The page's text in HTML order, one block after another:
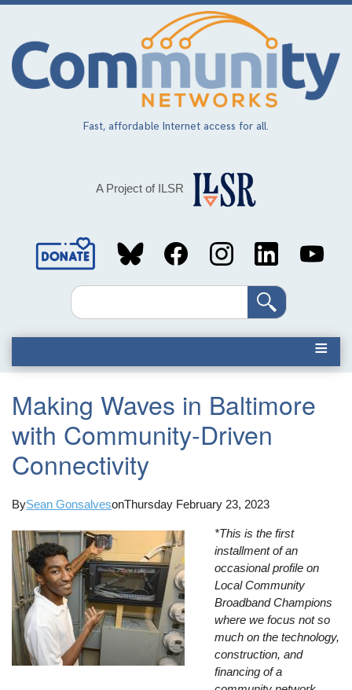
Skip
main
content
Fast, affordable Internet access for all.
A Project of ILSR
Social
MediaSearch
Making Waves in Baltimore
with Community-Driven
Connectivity
BySean GonsalvesonThursday February 23, 2023
*This is the first
installment of an
occasional profile on
Local Community
Broadband Champions
where we focus not so
much on the technology,
construction, and
financing of a